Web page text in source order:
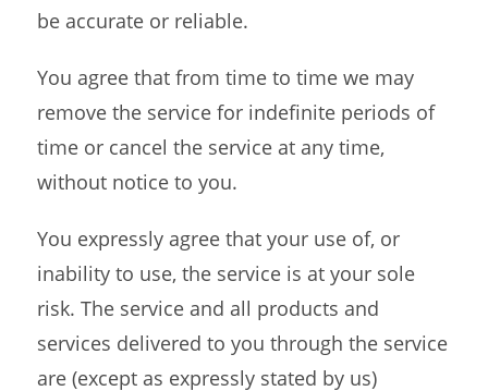
be accurate or reliable.
You agree that from time to time we may
remove the service for indefinite periods of
time or cancel the service at any time,
without notice to you.
You expressly agree that your use of, or
inability to use, the service is at your sole
risk. The service and all products and
services delivered to you through the service
are (except as expressly stated by us)